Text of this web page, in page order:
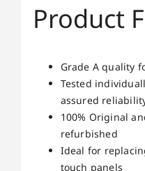
Product
Grade A quality
Tested
assured
100% Original
refurbished
Ideal for
touch panels